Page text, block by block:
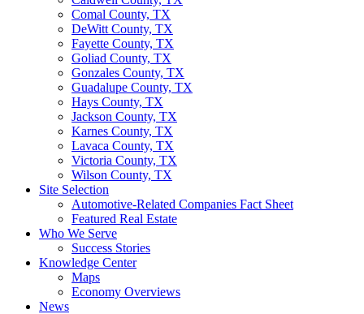
Comal County, TX
DeWitt County, TX
Fayette County, TX
Goliad County, TX
Gonzales County, TX
Guadalupe County, TX
Hays County, TX
Jackson County, TX
Karnes County, TX
Lavaca County, TX
Victoria County, TX
Wilson County, TX
Site Selection
Automotive-Related Companies Fact Sheet
Featured Real Estate
Who We Serve
Success Stories
Knowledge Center
Maps
Economy Overviews
News